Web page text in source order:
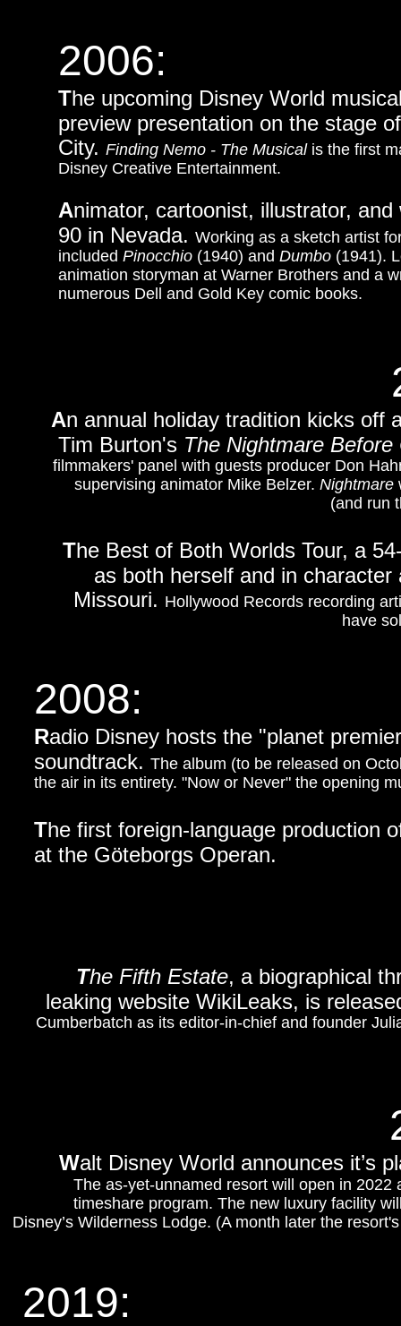
2006:
The upcoming Disney World
preview presentation on the stage
City. Finding Nemo - The Musicalis the first
Disney Creative Entertainment.
Animator, cartoonist, illustrator,
90 in Nevada. Working as a sketch artist
included Pinocchio (1940) and Dumbo (1941).
animation storyman at Warner Brothers and a
numerous Dell and Gold Key comic books.
An annual holiday tradition kicks off
Tim Burton's The Nightmare Before
filmmakers' panel with guests producer Don
supervising animator Mike Belzer. Nightmare
(and run
The Best of Both Worlds Tour, a
as both herself and in
Missouri. Hollywood Records recording
have
2008:
Radio Disney hosts the "planet
soundtrack. The album (to be released on
the air in its entirety. "Now or Never" the opening
The first foreign-language production
at the Göteborgs Operan.
Walt Disney World announces it’s
The as-yet-unnamed resort will open in 2022
timeshare program. The new luxury facility
Disney’s Wilderness Lodge. (A month later the
The Fifth Estate, a biographical
leaking website WikiLeaks, is
Cumberbatch as its editor-in-chief and founder
2019: